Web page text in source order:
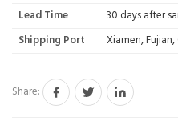
Lead Time
30 days after
Shipping Port
Xiamen, Fujian,
Share: